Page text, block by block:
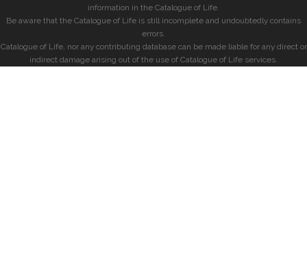
information in the Catalogue of Life.
Be aware that the Catalogue of Life is still incomplete and undoubtedly contains
errors.
Catalogue of Life, nor any contributing database can be made liable for any direct or
indirect damage arising out of the use of Catalogue of Life services.